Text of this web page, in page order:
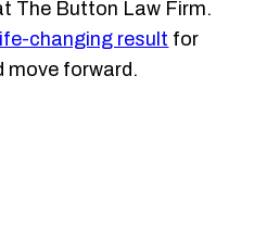
The Button Law Firm.
life-changing result for
move forward.